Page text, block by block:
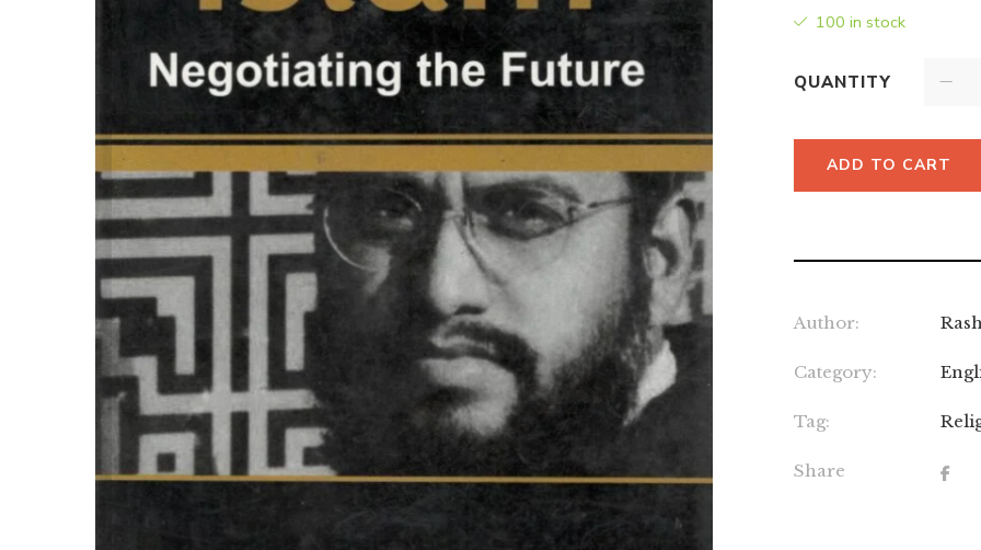
100 in stock
QUANTITY
ADD TO CART
Author:
Category:
Tag:
Share